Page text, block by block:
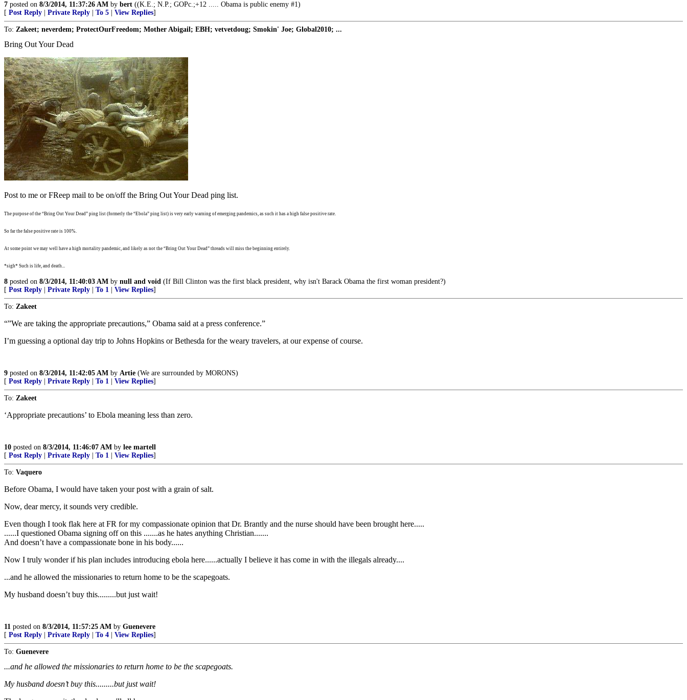
7 posted on 8/3/2014, 11:37:26 AM by bert ((K.E.; N.P.; GOPc.;+12 ..... Obama is public enemy #1)
[ Post Reply Private Reply To 5 View Replies]
To: Zakeet; neverdem; ProtectOurFreedom; Mother Abigail; EBH; vetvetdoug; Smokin' Joe; Global2010; ...
Bring Out Your Dead
Post to me or FReep mail to be on/off the Bring Out Your Dead ping list.
The purpose of the “Bring Out Your Dead” ping list (formerly the “Ebola” ping list) is very early warning of emerging pandemics, as such it has a high false positive rate.
So far the false positive rate is 100%.
At some point we may well have a high mortality pandemic, and likely as not the “Bring Out Your Dead” threads will miss the beginning entirely.
*sigh* Such is life, and death...
8 posted on 8/3/2014, 11:40:03 AM by null and void (If Bill Clinton was the first black president, why isn't Barack Obama the first woman president?)
[ Post Reply Private Reply To 1 View Replies]
To: Zakeet
“”We are taking the appropriate precautions,” Obama said at a press conference.”
I’m guessing a optional day trip to Johns Hopkins or Bethesda for the weary travelers, at our expense of course.
9 posted on 8/3/2014, 11:42:05 AM by Artie (We are surrounded by MORONS)
[ Post Reply Private Reply To 1 View Replies]
To: Zakeet
‘Appropriate precautions’ to Ebola meaning less than zero.
10 posted on 8/3/2014, 11:46:07 AM by lee martell
[ Post Reply Private Reply To 1 View Replies]
To: Vaquero
Before Obama, I would have taken your post with a grain of salt.
Now, dear mercy, it sounds very credible.
Even though I took flak here at FR for my compassionate opinion that Dr. Brantly and the nurse should have been brought here.....
......I questioned Obama signing off on this .......as he hates anything Christian.......
And doesn’t have a compassionate bone in his body......
Now I truly wonder if his plan includes introducing ebola here......actually I believe it has come in with the illegals already....
...and he allowed the missionaries to return home to be the scapegoats.
My husband doesn’t buy this.........but just wait!
11 posted on 8/3/2014, 11:57:25 AM by Guenevere
[ Post Reply Private Reply To 4 View Replies]
To: Guenevere
...and he allowed the missionaries to return home to be the scapegoats.
My husband doesn’t buy this.........but just wait!